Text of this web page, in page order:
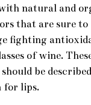
natural and
that are sure
fighting
of wine.
be
for lips.